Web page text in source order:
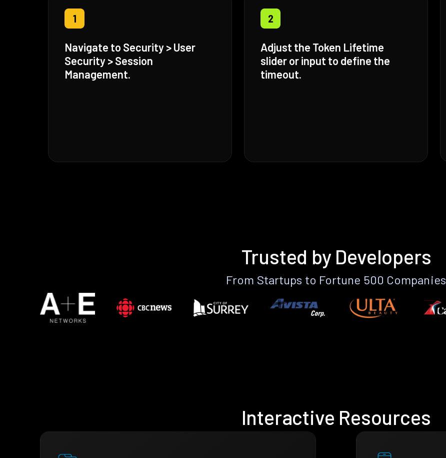
1
Navigate to Security > User
Security > Session
Management.
2
Adjust the Token Lifetime
slider or input to define the
timeout.
Trusted by Developers
From Startups to Fortune 500 Companies
Interactive Resources